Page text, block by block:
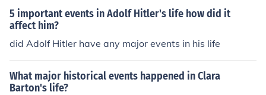
ime many of his best works were created such as: Rom
eo and Juliet, Hamlet and many others.
5 important events in Adolf Hitler's life how did it
affect him?
did Adolf Hitler have any major events in his life
What major historical events happened in Clara
Barton's life?